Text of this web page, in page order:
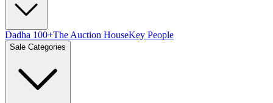
Dadha 100+The Auction HouseKey People
Sale Categories